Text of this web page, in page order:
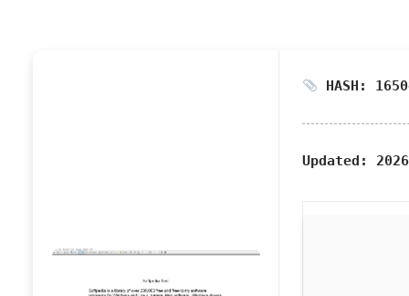
HASH:
Updated: